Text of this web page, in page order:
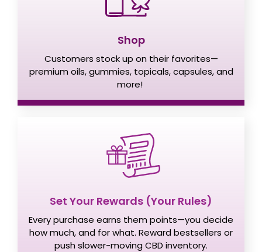
Shop
Customers stock up on their favorites—
premium oils, gummies, topicals, capsules, and
more!
Set Your Rewards (Your Rules)
Every purchase earns them points—you decide
how much, and for what. Reward bestsellers or
push slower-moving CBD inventory.